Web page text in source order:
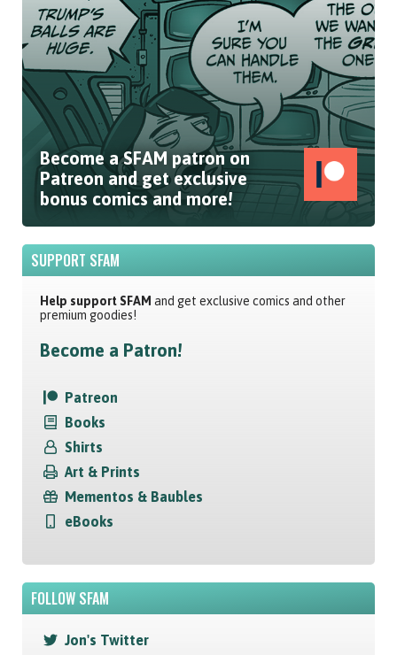
Become a SFAM patron on
Patreon and get exclusive
bonus comics and more!
SUPPORT SFAM
Help support SFAM and get exclusive comics and other
premium goodies!
Become a Patron!
Patreon
Books
Shirts
Art & Prints
Mementos & Baubles
eBooks
FOLLOW SFAM
Jon's Twitter